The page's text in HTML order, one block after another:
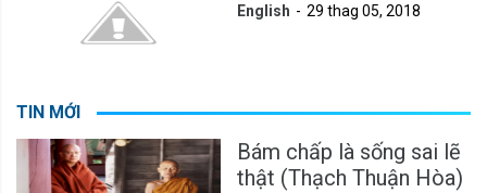
English 29 thag 05, 2018
TIN MỚI
Bám chấp là sống sai lẽ
thật (Thạch Thuận Hòa)